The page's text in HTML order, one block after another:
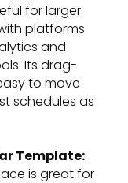
for larger
platforms
and
Its drag-
to move
schedules as
Template:
is great for